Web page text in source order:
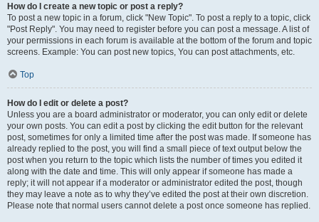
How do I create a new topic or post a reply?
To post a new topic in a forum, click "New Topic". To post a reply to a topic, click
"Post Reply". You may need to register before you can post a message. A list of
your permissions in each forum is available at the bottom of the forum and topic
screens. Example: You can post new topics, You can post attachments, etc.
Top
How do I edit or delete a post?
Unless you are a board administrator or moderator, you can only edit or delete
your own posts. You can edit a post by clicking the edit button for the relevant
post, sometimes for only a limited time after the post was made. If someone has
already replied to the post, you will find a small piece of text output below the
post when you return to the topic which lists the number of times you edited it
along with the date and time. This will only appear if someone has made a
reply; it will not appear if a moderator or administrator edited the post, though
they may leave a note as to why they’ve edited the post at their own discretion.
Please note that normal users cannot delete a post once someone has replied.